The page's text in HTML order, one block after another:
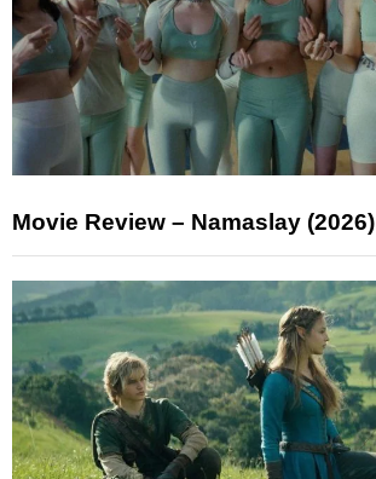
Movie Review – Namaslay (2026)